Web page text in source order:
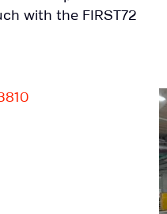
with the FIRST72